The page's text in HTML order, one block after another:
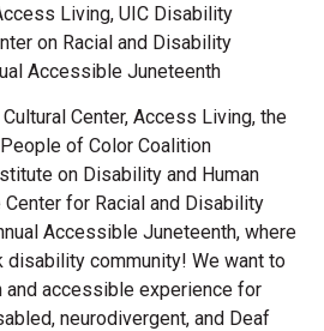
Living, UIC Disability
on Racial and Disability
Accessible Juneteenth
Center, Access Living, the
of Color Coalition
on Disability and Human
for Racial and Disability
Accessible Juneteenth, where
disability community! We want to
and accessible experience for
neurodivergent, and Deaf